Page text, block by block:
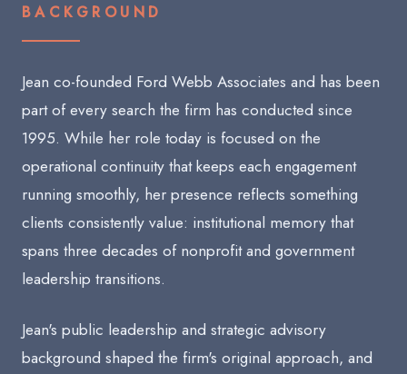
BACKGROUND
Jean co-founded Ford Webb Associates and has been
part of every search the firm has conducted since
1995. While her role today is focused on the
operational continuity that keeps each engagement
running smoothly, her presence reflects something
clients consistently value: institutional memory that
spans three decades of nonprofit and government
leadership transitions.
Jean's public leadership and strategic advisory
background shaped the firm's original approach, and